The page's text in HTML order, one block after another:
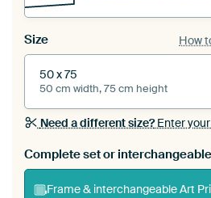
Size How
50 x 75
50 cm width, 75 cm height
Need a different size?Enter
Complete set or
Frame & interchangeable Art